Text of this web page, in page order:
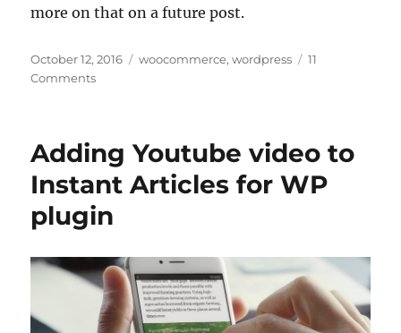
more on that on a future post.
Posted
on
October 12, 2016 Categories
woocommerce,wordpress
11
Comments
Adding Youtube video to
Instant Articles for WP
plugin